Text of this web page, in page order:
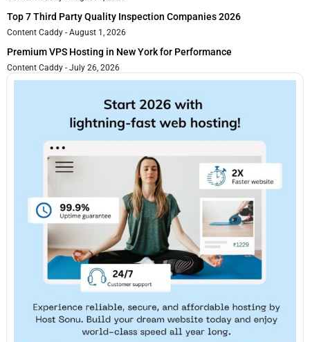
Top 7 Third Party Quality Inspection Companies 2026
Content Caddy August 1, 2026
Premium VPS Hosting in New York for Performance
Content Caddy July 26, 2026